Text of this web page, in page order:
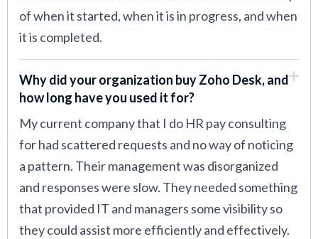
of when it started, when it is in progress, and when
it is completed.
Why did your organization buy Zoho Desk, and
how long have you used it for?
My current company that I do HR pay consulting
for had scattered requests and no way of noticing
a pattern. Their management was disorganized
and responses were slow. They needed something
that provided IT and managers some visibility so
they could assist more efficiently and effectively.